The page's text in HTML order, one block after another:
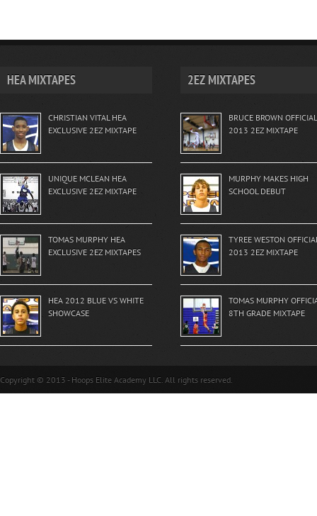
HEA MIXTAPES
CHRISTIAN VITAL HEA
EXCLUSIVE 2EZ MIXTAPE
UNIQUE MCLEAN HEA
EXCLUSIVE 2EZ MIXTAPE
TOMAS MURPHY HEA
EXCLUSIVE 2EZ MIXTAPES
HEA 2012 BLUE VS WHITE
SHOWCASE
2EZ MIXTAPES
BRUCE BROWN OFFICIAL
2013 2EZ MIXTAPE
MURPHY MAKES HIGH
SCHOOL DEBUT
TYREE WESTON
2013 2EZ MIXTAPE
TOMAS MURPHY
8TH GRADE MIXTAPE
Copyright © 2013 - Hoops Elite Academy LLC. All rights reserved.